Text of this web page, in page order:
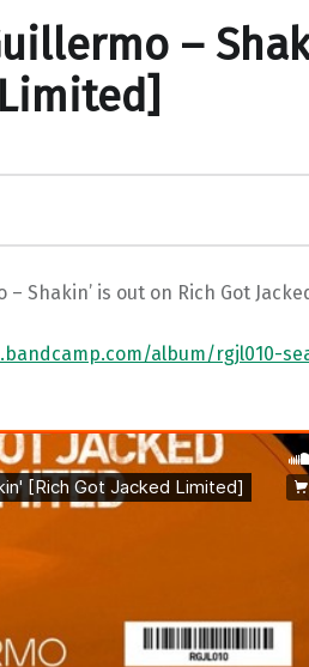
–
Shakin’ is out on Rich Got
album/rgjl010-